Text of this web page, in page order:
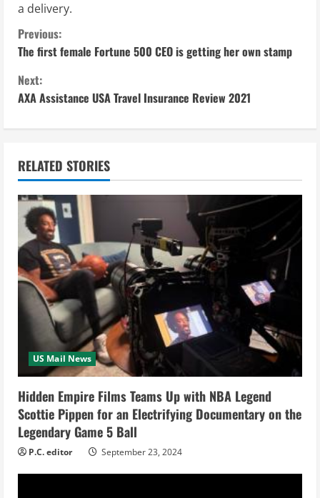
a delivery.
C
o
n
t
i
n
u
e
R
e
d
i
n
g
Previous:
The first female Fortune 500 CEO is getting her own stamp
Next:
AXA Assistance USA Travel Insurance Review 2021
RELATED STORIES
US Mail News
Hidden Empire Films Teams Up with NBA Legend
Scottie Pippen for an Electrifying Documentary on the
Legendary Game 5 Ball
P.C. editor September 23, 2024